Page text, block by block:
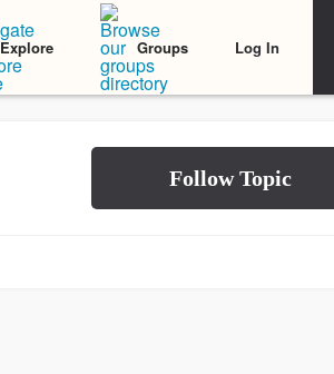
Explore Groups Log In